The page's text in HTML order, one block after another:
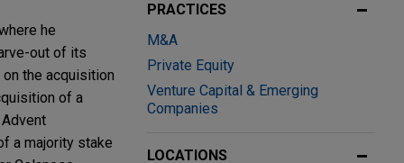
he
out of its
the acquisition
of a
a majority stake
PRACTICES
M&A
Private Equity
Venture Capital & Emerging
Companies
LOCATIONS